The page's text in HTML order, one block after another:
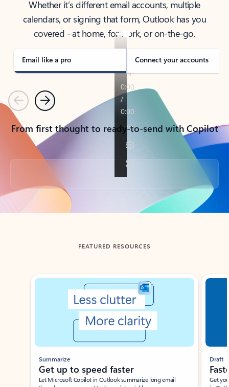
Whether it’s different email accounts, multiple
calendars, or signing that form, Outlook has you
covered - at home, for work, or on-the-go.
Email like a pro Connect your accounts
PreviousNext
From first thought to ready-to-send with Copilot
Back to tabs
FEATURED RESOURCES
Showing slide 1 of 3
Summarize
Get up to speed faster ​
Let Microsoft Copilot in Outlook summarize long email
Draft
Get